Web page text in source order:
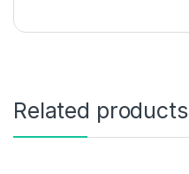
Related products